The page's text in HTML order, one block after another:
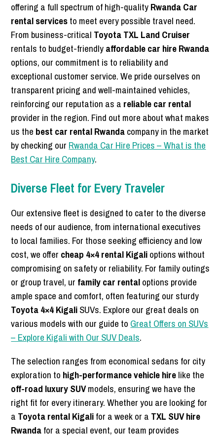
offering a full spectrum of high-qualityRwanda Car
rental servicesto meet every possible travel need.
From business-critical Toyota TXL Land Cruiser
rentals to budget-friendlyaffordable car hire Rwanda
options, our commitment is to reliability and
exceptional customer service. We pride ourselves on
transparent pricing and well-maintained vehicles,
reinforcing our reputation as a reliable car rental
provider in the region. Find out more about what makes
us the best car rental Rwandacompany in the market
by checking our Rwanda Car Hire Prices – What is the
Best Car Hire Company.
Diverse Fleet for Every Traveler
Our extensive fleet is designed to cater to the diverse
needs of our audience, from international executives
to local families. For those seeking efficiency and low
cost, we offer cheap 4×4 rental Kigalioptions without
compromising on safety or reliability. For family outings
or group travel, ur family car rentaloptions provide
ample space and comfort, often featuring our sturdy
Toyota 4×4 KigaliSUVs. Explore our great deals on
various models with our guide to Great Offers on SUVs
– Explore Kigali with Our SUV Deals.
The selection ranges from economical sedans for city
exploration to high-performance vehicle hirelike the
off-road luxury SUVmodels, ensuring we have the
right fit for every itinerary. Whether you are looking for
a Toyota rental Kigalifor a week or a TXL SUV hire
Rwandafor a special event, our team provides